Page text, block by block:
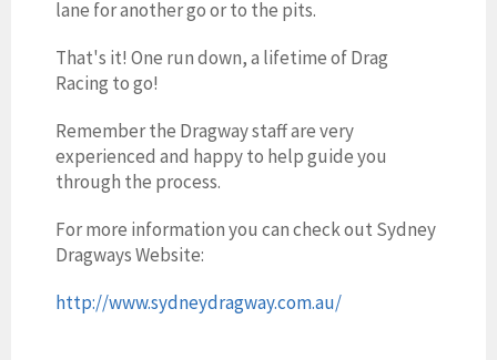
lane for another go or to the pits.
That's it! One run down, a lifetime of Drag
Racing to go!
Remember the Dragway staff are very
experienced and happy to help guide you
through the process.
For more information you can check out Sydney
Dragways Website:
http://www.sydneydragway.com.au/